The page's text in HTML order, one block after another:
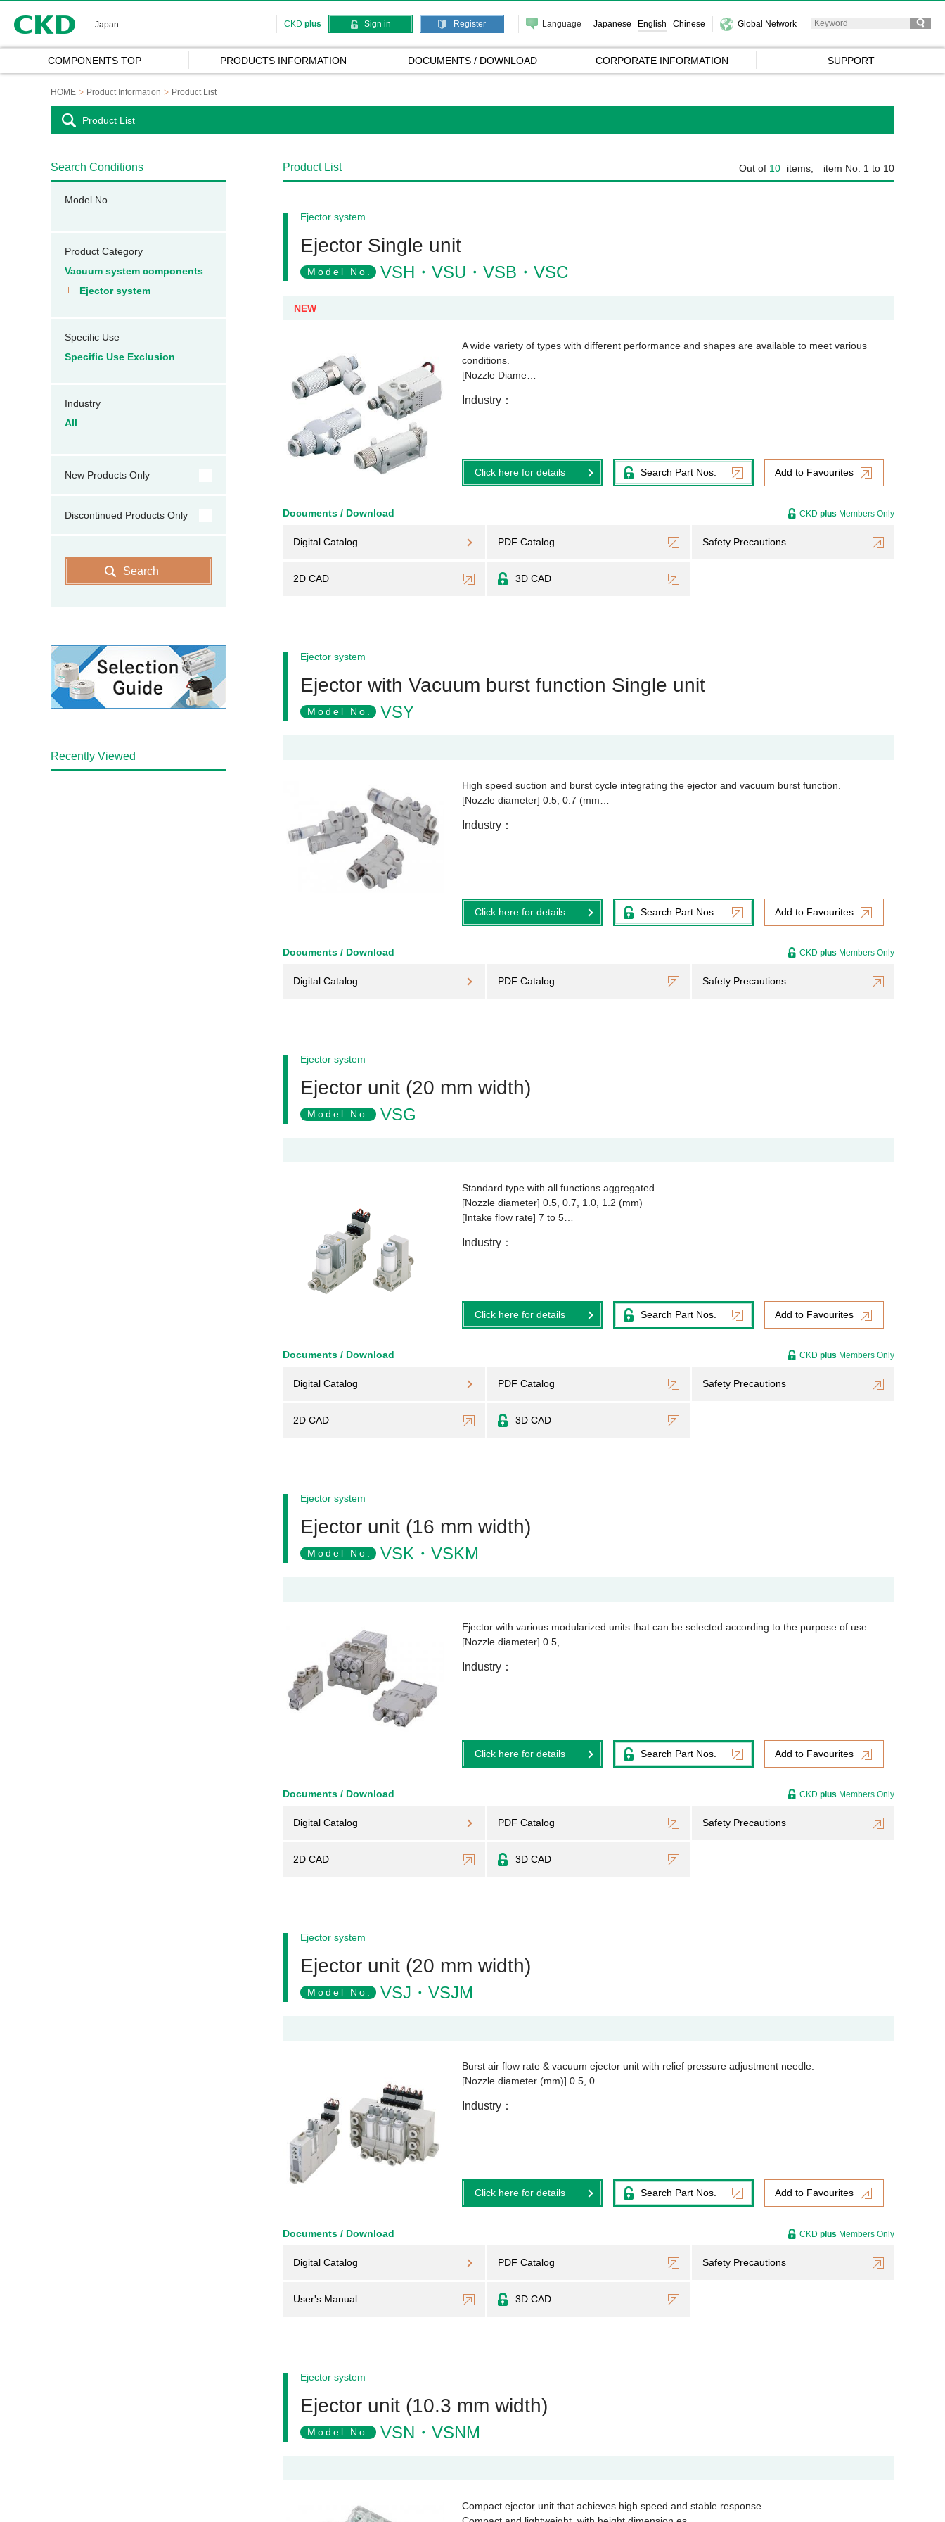
Japan CKD plus Sign in Register Language Japanese English Chinese Global Network
COMPONENTS TOP PRODUCTS INFORMATION DOCUMENTS / DOWNLOAD CORPORATE INFORMATION SUPPORT
HOME Product Information Product List
Product List
Product List Out of 10 items, item No. 1 to 10
Ejector system
Ejector Single unit
Model No. VSH・VSU・VSB・VSC
NEW
A wide variety of types with different performance and shapes are available to meet various
conditions.
[Nozzle Diame…
Industry
Click here for details Search Part Nos. Add to Favourites
Documents / Download
Digital Catalog PDF Catalog Safety Precautions
2D CAD 3D CAD
CKD plus Members Only
Ejector system
Ejector with Vacuum burst function Single unit
Model No. VSY
High speed suction and burst cycle integrating the ejector and vacuum burst function.
[Nozzle diameter] 0.5, 0.7 (mm…
Industry
Click here for details Search Part Nos. Add to Favourites
Documents / Download
Digital Catalog PDF Catalog Safety Precautions
CKD plus Members Only
Ejector system
Ejector unit (20 mm width)
Model No. VSG
Standard type with all functions aggregated.
[Nozzle diameter] 0.5, 0.7, 1.0, 1.2 (mm)
[Intake flow rate] 7 to 5…
Industry
Click here for details Search Part Nos. Add to Favourites
Documents / Download
Digital Catalog PDF Catalog Safety Precautions
2D CAD 3D CAD
CKD plus Members Only
Ejector system
Ejector unit (16 mm width)
Model No. VSK・VSKM
Ejector with various modularized units that can be selected according to the purpose of use.
[Nozzle diameter] 0.5, …
Industry
Click here for details Search Part Nos. Add to Favourites
Documents / Download
Digital Catalog PDF Catalog Safety Precautions
2D CAD 3D CAD
CKD plus Members Only
Ejector system
Ejector unit (20 mm width)
Model No. VSJ・VSJM
Burst air flow rate & vacuum ejector unit with relief pressure adjustment needle.
[Nozzle diameter (mm)] 0.5, 0.…
Industry
Click here for details Search Part Nos. Add to Favourites
Documents / Download
Digital Catalog PDF Catalog Safety Precautions
User's Manual 3D CAD
CKD plus Members Only
Ejector system
Ejector unit (10.3 mm width)
Model No. VSN・VSNM
Compact ejector unit that achieves high speed and stable response.
Search Conditions
Model No.
Product Category
Vacuum system components
Ejector system
Specific Use
Specific Use Exclusion
Industry
All
New Products Only
Discontinued Products Only
Search
Recently Viewed